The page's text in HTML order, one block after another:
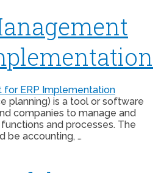
planning) is a tool or software
companies to manage and
and processes. The
be accounting, …